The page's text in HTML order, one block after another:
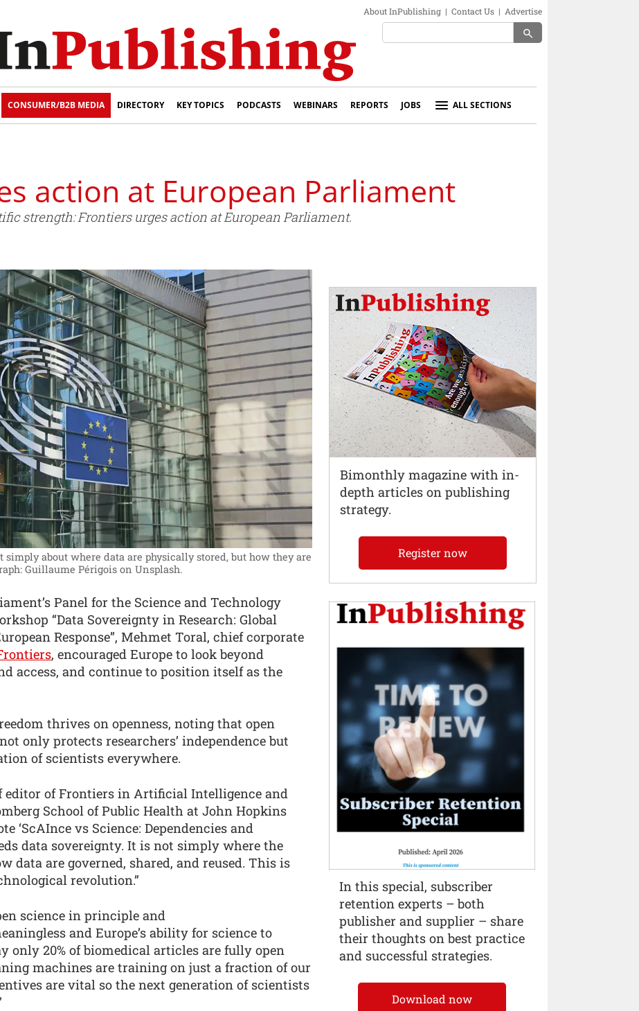
About InPublishing | Contact Us | Advertise
search
CONSUMER/B2B MEDIA DIRECTORY KEY TOPICS PODCASTS WEBINARS REPORTS JOBS ALL SECTIONS
action at European Parliament
strength: Frontiers urges action at European Parliament.
simply about where data are physically stored, but how they are
Guillaume Périgois on Unsplash.
Panel for the Science and Technology
“Data Sovereignty in Research: Global
Response”, Mehmet Toral, chief corporate
, encouraged Europe to look beyond
access, and continue to position itself as the
thrives on openness, noting that open
only protects researchers’ independence but
of scientists everywhere.
editor of Frontiers in Artificial Intelligence and
School of Public Health at John Hopkins
‘ScAInce vs Science: Dependencies and
data sovereignty. It is not simply where the
data are governed, shared, and reused. This is
revolution.”
science in principle and
and Europe’s ability for science to
only 20% of biomedical articles are fully open
machines are training on just a fraction of our
are vital so the next generation of scientists
Bimonthly magazine with in-
depth articles on publishing
strategy.
Register now
In this special, subscriber
retention experts – both
publisher and supplier – share
their thoughts on best practice
and successful strategies.
Download now